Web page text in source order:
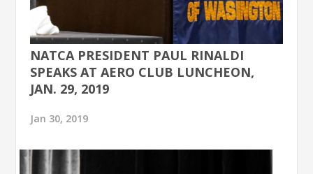
NATCA PRESIDENT PAUL RINALDI
SPEAKS AT AERO CLUB LUNCHEON,
JAN. 29, 2019
Jan 30, 2019